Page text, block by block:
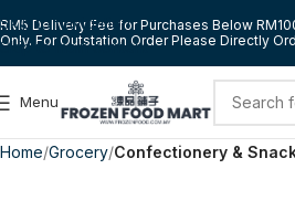
Skip to navigation
Skip to main content
RM5 Delivery Fee for Purchases Below
Only. For Outstation Order Please Directly
Menu
Home Grocery Confectionery &